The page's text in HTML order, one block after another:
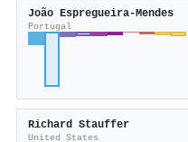
João Espregueira‐Mendes
Portugal
Richard Stauffer
United States